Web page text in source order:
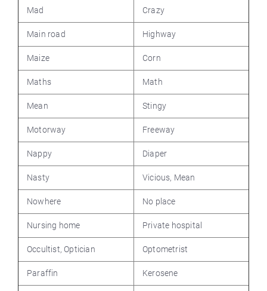
Mad Crazy
Main road Highway
Maize Corn
Maths Math
Mean Stingy
Motorway Freeway
Nappy Diaper
Nasty Vicious, Mean
Nowhere No place
Nursing home Private hospital
Occultist, Optician Optometrist
Paraffin Kerosene